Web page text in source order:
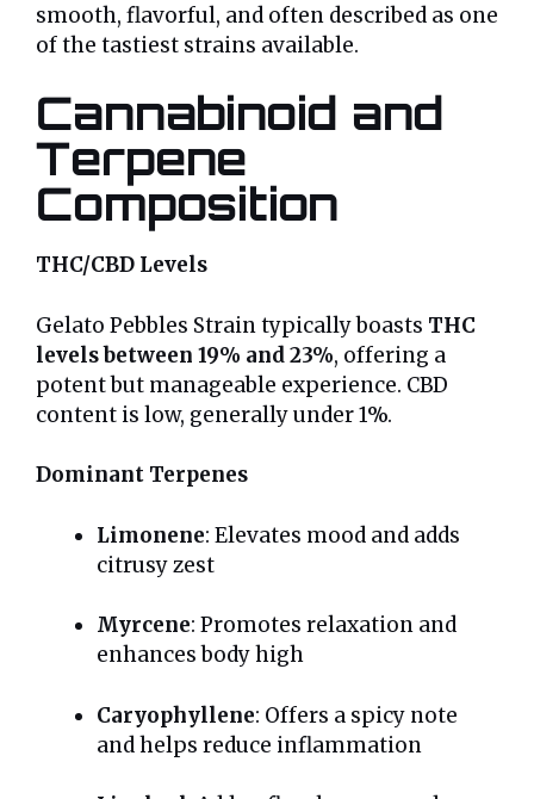
smooth, flavorful, and often described as one
of the tastiest strains available.
Cannabinoid and
Terpene
Composition
THC/CBD Levels
Gelato Pebbles Strain typically boasts THC
levels between 19% and 23%, offering a
potent but manageable experience. CBD
content is low, generally under 1%.
Dominant Terpenes
Limonene: Elevates mood and adds
citrusy zest
Myrcene: Promotes relaxation and
enhances body high
Caryophyllene: Offers a spicy note
and helps reduce inflammation